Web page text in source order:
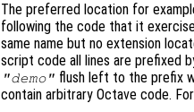
The preferred location for
following the code that it
same name but no extension
script code all lines are prefixed
"demo" flush left to the prefix
contain arbitrary Octave code.